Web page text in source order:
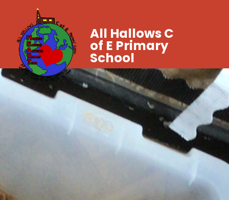
All Hallows C
of E Primary
School